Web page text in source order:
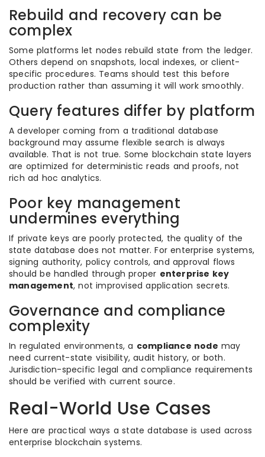
Rebuild and recovery can be
complex
Some platforms let nodes rebuild state from the ledger.
Others depend on snapshots, local indexes, or client-
specific procedures. Teams should test this before
production rather than assuming it will work smoothly.
Query features differ by platform
A developer coming from a traditional database
background may assume flexible search is always
available. That is not true. Some blockchain state layers
are optimized for deterministic reads and proofs, not
rich ad hoc analytics.
Poor key management
undermines everything
If private keys are poorly protected, the quality of the
state database does not matter. For enterprise systems,
signing authority, policy controls, and approval flows
should be handled through proper enterprise key
management, not improvised application secrets.
Governance and compliance
complexity
In regulated environments, a compliance node may
need current-state visibility, audit history, or both.
Jurisdiction-specific legal and compliance requirements
should be verified with current source.
Real-World Use Cases
Here are practical ways a state database is used across
enterprise blockchain systems.